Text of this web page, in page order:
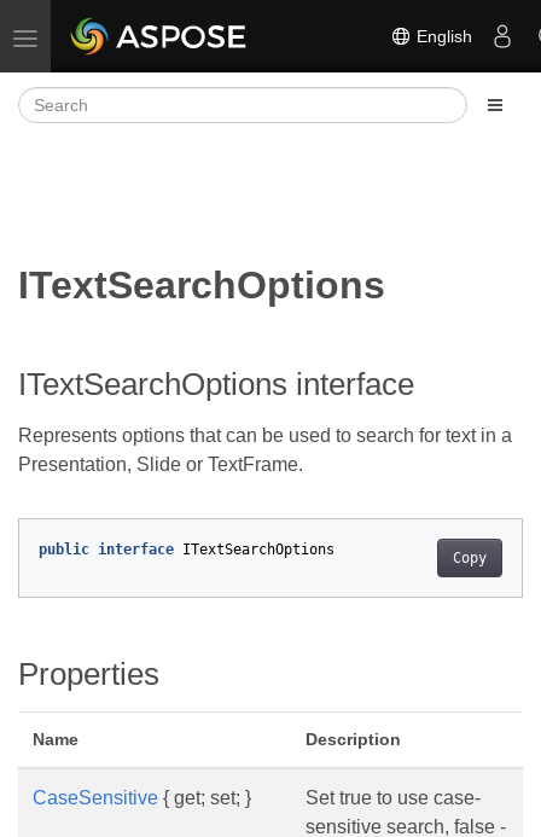
Toggle navigation English
ITextSearchOptions
ITextSearchOptions interface
Represents options that can be used to search for text in a
Presentation, Slide or TextFrame.
Copy
public interface ITextSearchOptions
Properties
Name Description
CaseSensitive { get; set; }
Set true to use case-
sensitive search, false -